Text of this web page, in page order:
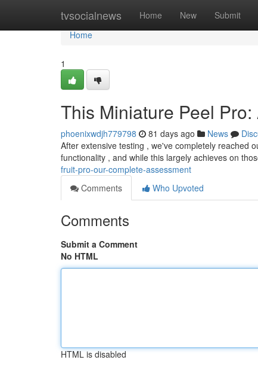
tvsocialnews Home New Submit
Home
Home
1
This Miniature Peel
phoenixwdjh779798 81 days ago News
After extensive testing , we've completely reached
functionality , and while this largely achieves on
fruit-pro-our-complete-assessment
Comments
Who Upvoted
Comments
Submit a Comment
No HTML
HTML is disabled